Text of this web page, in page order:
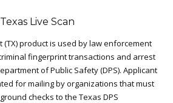
Texas Live Scan
(TX) product is used by law enforcement
fingerprint transactions and arrest
of Public Safety (DPS). Applicant
for mailing by organizations that must
checks to the Texas DPS